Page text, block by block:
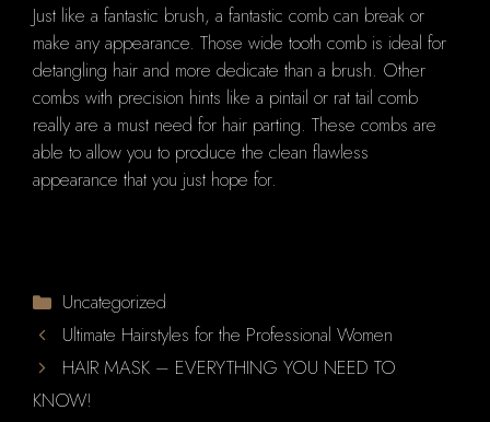
Just like a fantastic brush, a fantastic comb can break or
make any appearance. Those wide tooth comb is ideal for
detangling hair and more dedicate than a brush. Other
combs with precision hints like a pintail or rat tail comb
really are a must need for hair parting. These combs are
able to allow you to produce the clean flawless
appearance that you just hope for.
Categories
Uncategorized
Ultimate Hairstyles for the Professional Women
HAIR MASK – EVERYTHING YOU NEED TO
KNOW!